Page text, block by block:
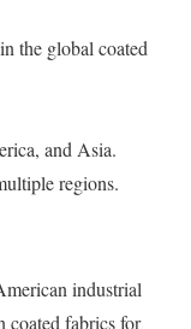
in the global coated
and Asia.
regions.
industrial
coated fabrics for